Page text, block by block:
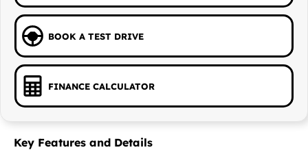
BOOK A TEST DRIVE
FINANCE CALCULATOR
Key Features and Details